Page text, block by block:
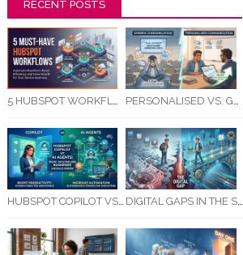
RECENT POSTS
5 HUBSPOT WORKFLOWS EVERY SERVICE BUSINESS SHOULD AUTOMATE FIRST PERSONALISED VS. GENERIC COMMUNICATION: IMPACT ON RTO STUDENT COMPLETION RATES
HUBSPOT COPILOT VS AI AGENTS: WHAT AUSTRALIAN BUSINESSES SHOULD KNOW DIGITAL GAPS IN THE STUDENT JOURNEY: WHAT RTOS ARE MISSING BETWEEN ENQUIRY AND COMPLETION